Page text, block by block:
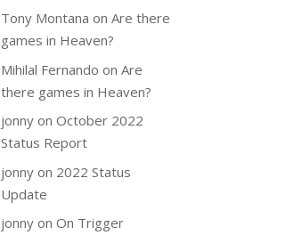
Tony Montana onAre there
games in Heaven?
Mihilal Fernando onAre
there games in Heaven?
jonny onOctober 2022
Status Report
jonny on 2022 Status
Update
jonny onOn Trigger